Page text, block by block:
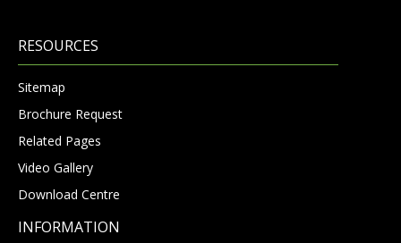
RESOURCES
Sitemap
Brochure Request
Related Pages
Video Gallery
Download Centre
INFORMATION